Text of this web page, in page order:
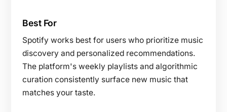
Best For
Spotify works best for users who prioritize music
discovery and personalized recommendations.
The platform's weekly playlists and algorithmic
curation consistently surface new music that
matches your taste.